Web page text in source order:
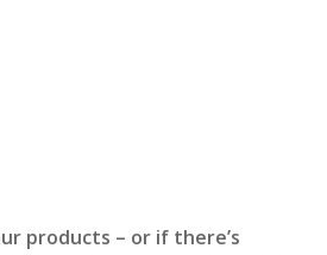
products – or if there’s